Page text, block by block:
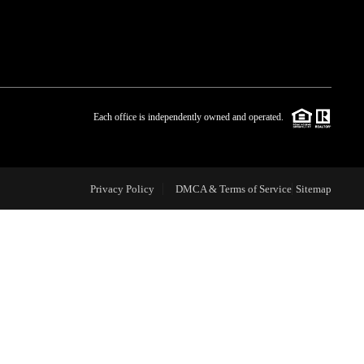
BLOG
CAREERS
Each office is independently owned and operated.
Privacy Policy DMCA & Terms of Service Sitemap